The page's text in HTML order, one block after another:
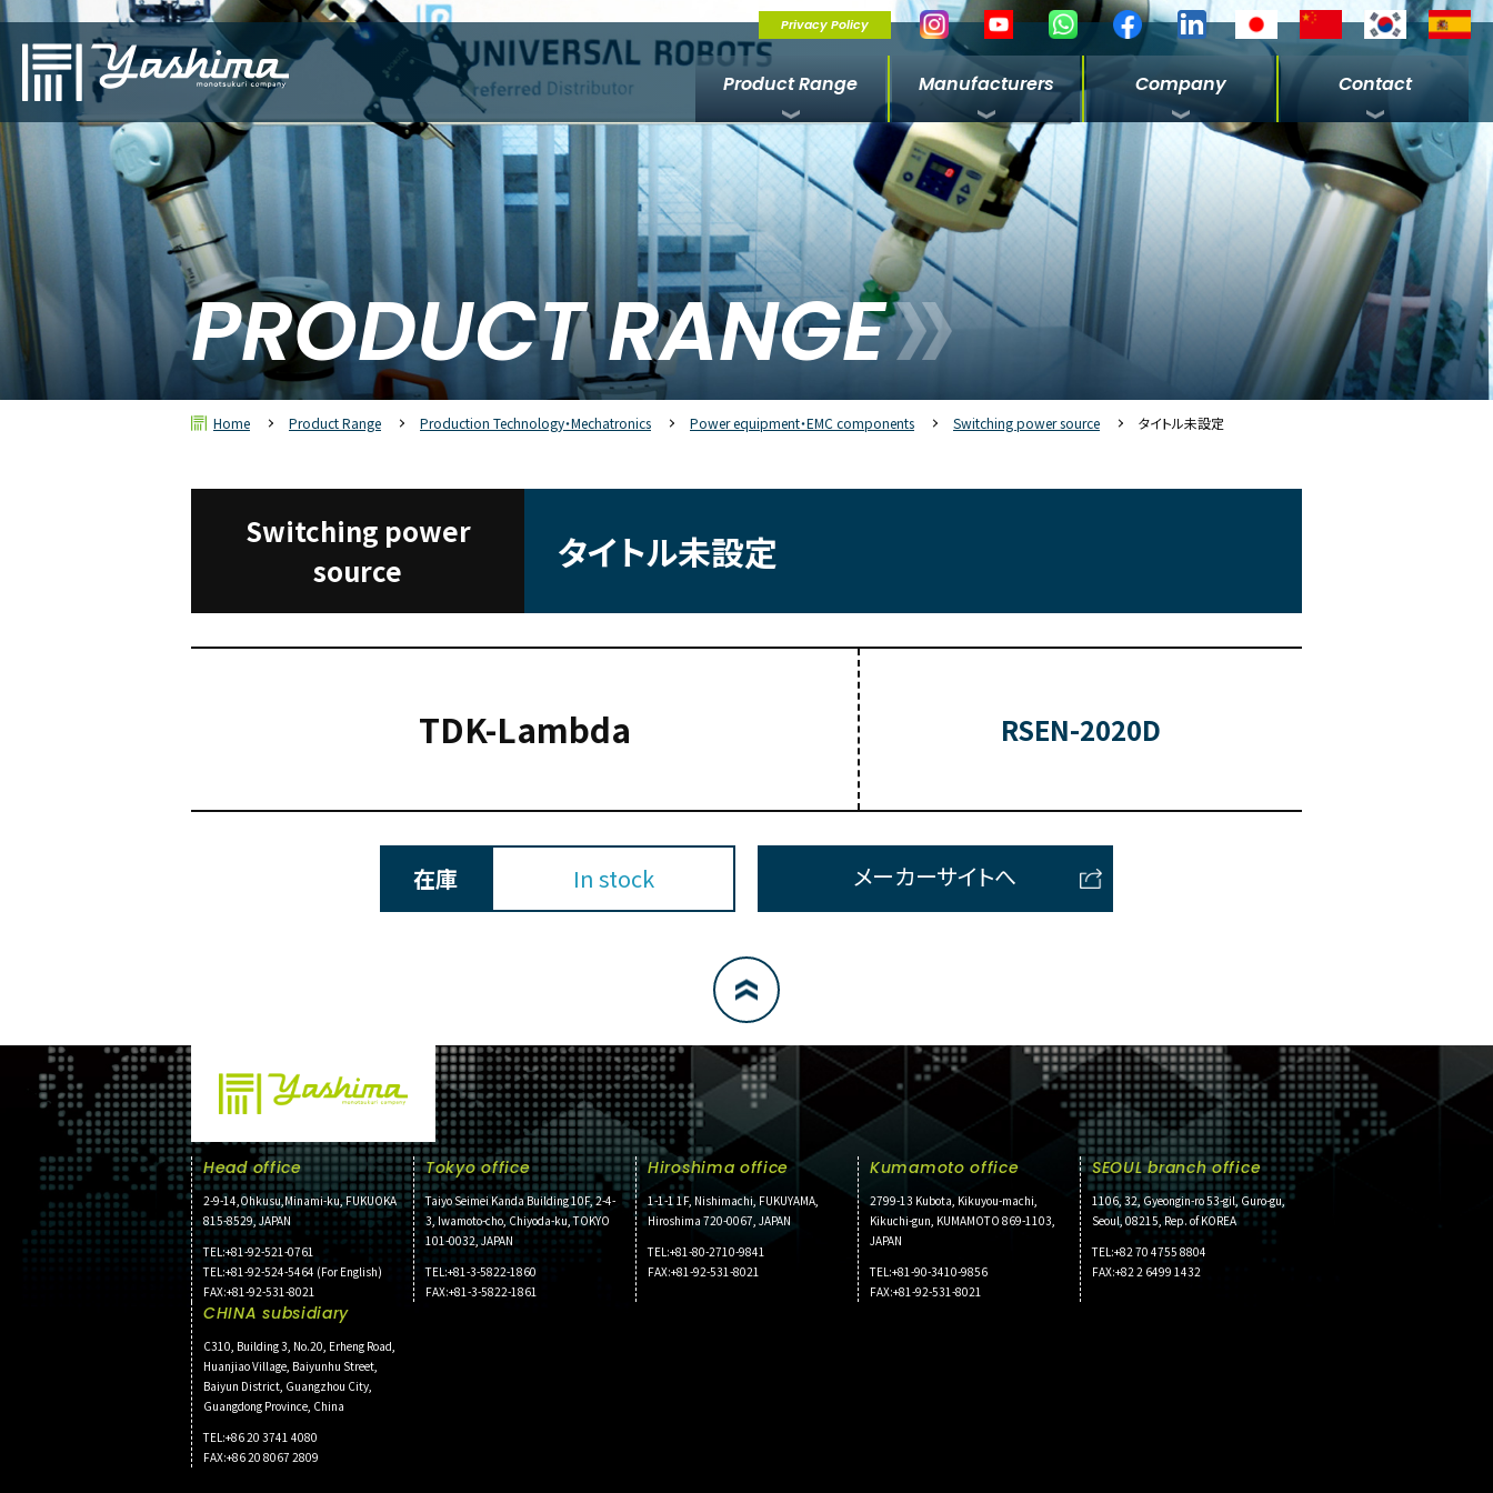
Product Range Manufacturers Company Contact
Privacy Policy
PRODUCT RANGE
Home Product Range Production Technology・Mechatronics Power equipment・EMC components Switching power source タイトル未設定
Switching power
source
タイトル未設定
TDK-Lambda RSEN-2020D
在庫 In stock メーカーサイトへ
Head office
2-9-14,Ohkusu,Minami-ku, FUKUOKA
815-8529, JAPAN
TEL:+81-92-521-0761
TEL:+81-92-524-5464 (For English)
FAX:+81-92-531-8021
Tokyo office
Taiyo Seimei Kanda Building 10F, 2-4-
3, Iwamoto-cho, Chiyoda-ku, TOKYO
101-0032, JAPAN
TEL:+81-3-5822-1860
FAX:+81-3-5822-1861
Hiroshima office
1-1-1 1F, Nishimachi, FUKUYAMA,
Hiroshima 720-0067, JAPAN
TEL:+81-80-2710-9841
FAX:+81-92-531-8021
Kumamoto office
2799-13 Kubota, Kikuyou-machi,
Kikuchi-gun, KUMAMOTO 869-1103,
JAPAN
TEL:+81-90-3410-9856
FAX:+81-92-531-8021
SEOUL branch office
1106, 32, Gyeongin-ro 53-gil, Guro-gu,
Seoul, 08215, Rep. of KOREA
TEL:+82 70 4755 8804
FAX:+82 2 6499 1432
CHINA subsidiary
C310, Building 3, No.20, Erheng Road,
Huanjiao Village, Baiyunhu Street,
Baiyun District, Guangzhou City,
Guangdong Province, China
TEL:+86 20 3741 4080
FAX:+86 20 8067 2809